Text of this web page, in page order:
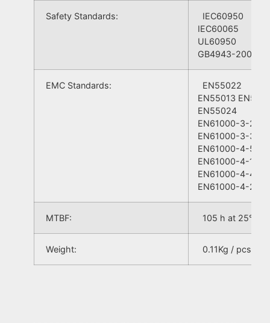
Safety Standards:
IEC60950
IEC60065
UL60950
GB4943-2001
EMC Standards:
EN55022
EN55013
EN55024
EN61000-3-2
EN61000-3-3＋
EN61000-4-5
EN61000-4-11
EN61000-4-4
EN61000-4-2
MTBF: 105 h at 25°C
Weight: 0.11Kg / pcs